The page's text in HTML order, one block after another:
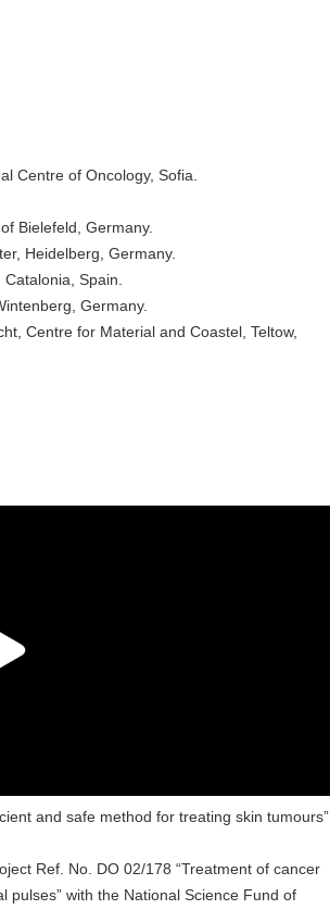
Centre of Oncology, Sofia.
Bielefeld, Germany.
Heidelberg, Germany.
Spain.
Germany.
Centre for Material and Coastel, Teltow,
and safe method for treating skin tumours”
Ref. No. DO 02/178 “Treatment of cancer
pulses” with the National Science Fund of